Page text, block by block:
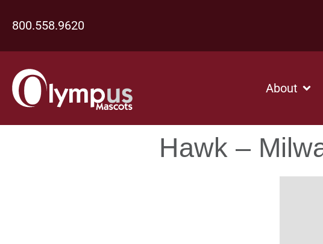
800.558.9620
About
Hawk –